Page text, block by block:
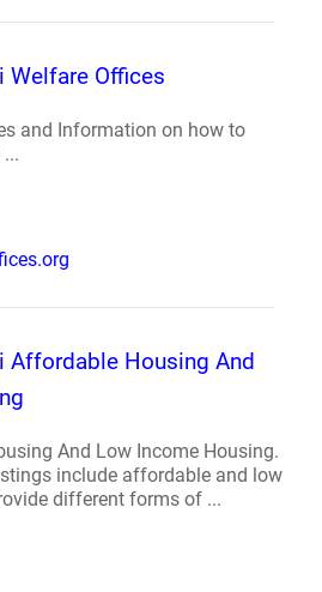
Offices
and Information on how to
Housing And
And Low Income Housing.
include affordable and low
different forms of ...